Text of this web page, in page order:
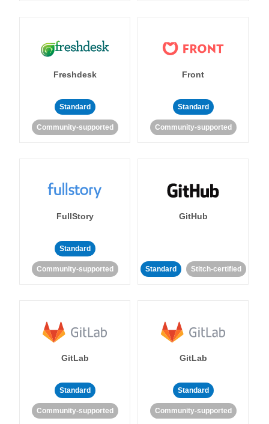
Freshdesk
Standard
Community-supported
Front
Standard
Community-supported
FullStory
Standard
Community-supported
GitHub
Standard Stitch-certified
GitLab
Standard
Community-supported
GitLab
Standard
Community-supported